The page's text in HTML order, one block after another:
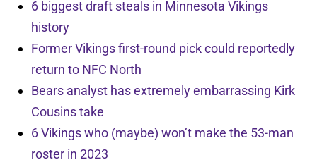
6 biggest draft steals in Minnesota Vikings
history
Former Vikings first-round pick could reportedly
return to NFC North
Bears analyst has extremely embarrassing Kirk
Cousins take
6 Vikings who (maybe) won’t make the 53-man
roster in 2023